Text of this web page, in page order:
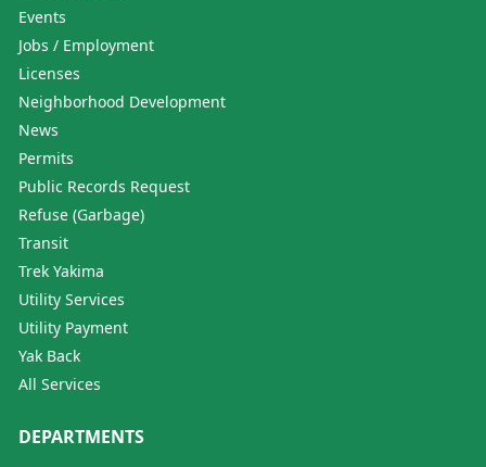
Events
Jobs / Employment
Licenses
Neighborhood Development
News
Permits
Public Records Request
Refuse (Garbage)
Transit
Trek Yakima
Utility Services
Utility Payment
Yak Back
All Services
DEPARTMENTS